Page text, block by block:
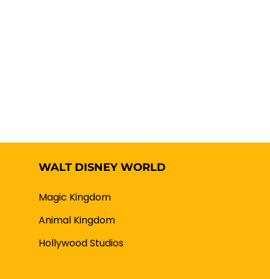
WALT DISNEY WORLD
Magic Kingdom
Animal Kingdom
Hollywood Studios